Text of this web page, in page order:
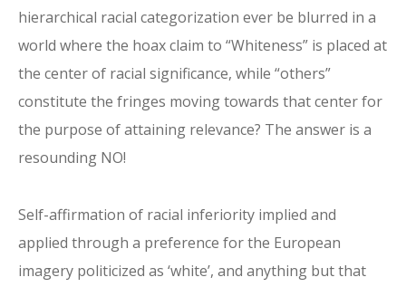
hierarchical racial categorization ever be blurred in a
world where the hoax claim to “Whiteness” is placed at
the center of racial significance, while “others”
constitute the fringes moving towards that center for
the purpose of attaining relevance? The answer is a
resounding NO!
Self-affirmation of racial inferiority implied and
applied through a preference for the European
imagery politicized as ‘white’, and anything but that